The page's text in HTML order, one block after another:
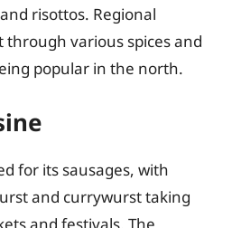
risottos. Regional
various spices and
popular in the north.
for its sausages, with
and currywurst taking
and festivals. The